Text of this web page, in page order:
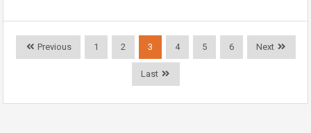
Previous 1 2 3 4 5 6 Next
Last